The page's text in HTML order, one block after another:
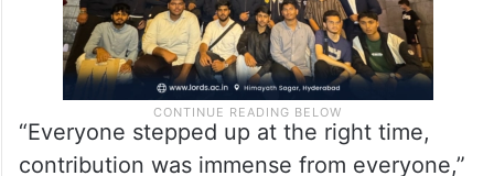
“Everyone stepped up at the right time,
contribution was immense from everyone,”